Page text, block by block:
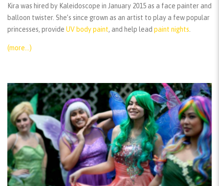
Kira was hired by Kaleidoscope in January 2015 as a face painter and
balloon twister. She’s since grown as an artist to play a few popular
princesses, provide UV body paint, and help lead paint nights.
(more…)